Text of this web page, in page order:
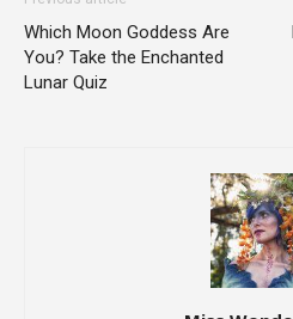
Which Moon Goddess Are
You? Take the Enchanted
Lunar Quiz